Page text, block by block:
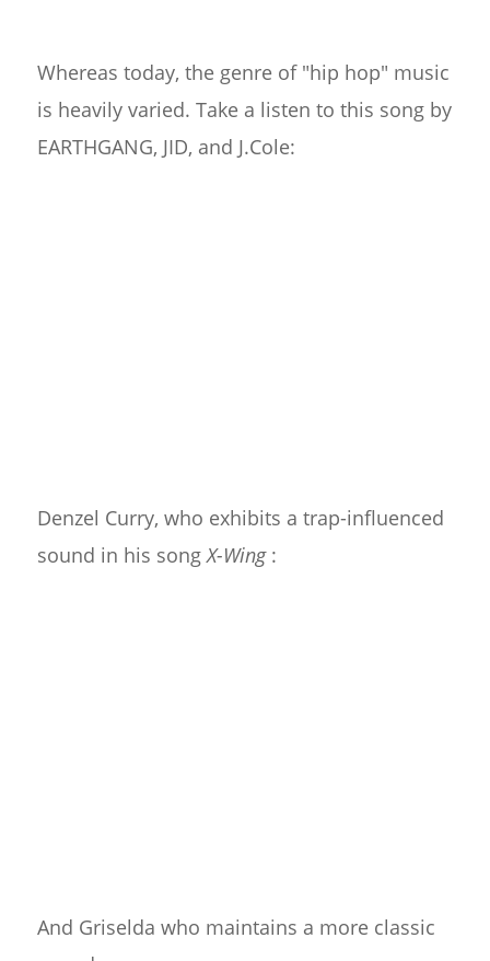
Whereas today, the genre of "hip hop" music
is heavily varied. Take a listen to this song by
EARTHGANG, JID, and J.Cole:
Denzel Curry, who exhibits a trap-influenced
sound in his songX-Wing:
And Griselda who maintains a more classic